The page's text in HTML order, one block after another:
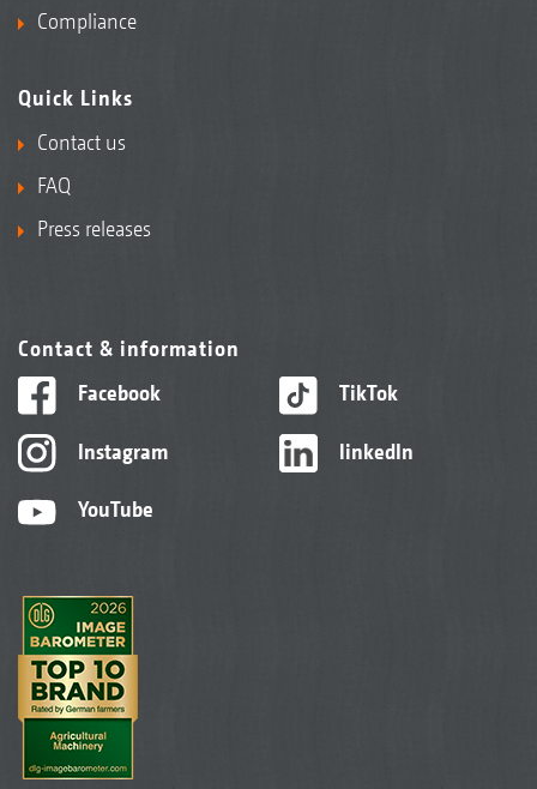
Compliance
Quick Links
Contact us
FAQ
Press releases
Contact & information
Facebook
Instagram
YouTube
TikTok
linkedIn